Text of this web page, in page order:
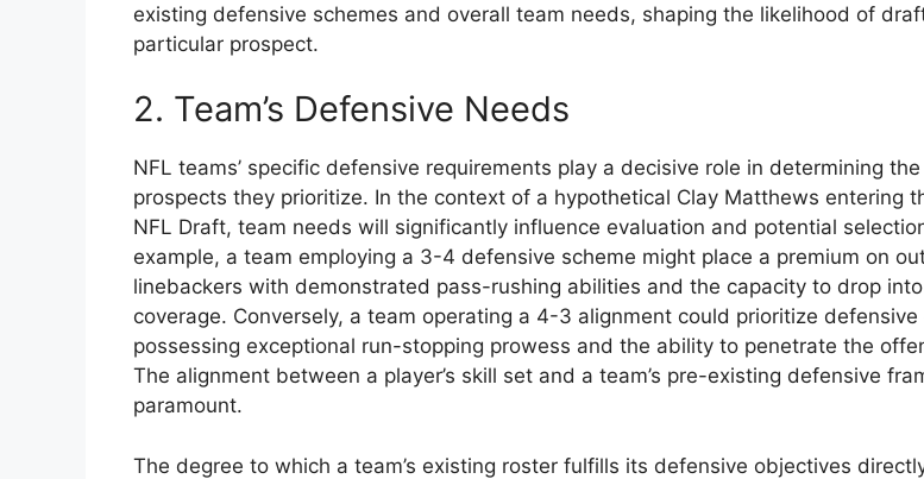
existing defensive schemes and overall team needs, shaping the likelihood of
particular prospect.
2. Team’s Defensive Needs
NFL teams’ specific defensive requirements play a decisive role in determining
prospects they prioritize. In the context of a hypothetical Clay Matthews entering
NFL Draft, team needs will significantly influence evaluation and potential
example, a team employing a 3-4 defensive scheme might place a premium on
linebackers with demonstrated pass-rushing abilities and the capacity to drop into
coverage. Conversely, a team operating a 4-3 alignment could prioritize defensive
possessing exceptional run-stopping prowess and the ability to penetrate the
The alignment between a player’s skill set and a team’s pre-existing defensive
paramount.
The degree to which a team’s existing roster fulfills its defensive objectives